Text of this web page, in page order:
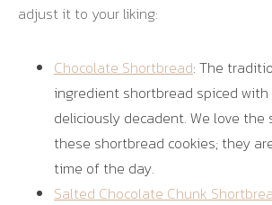
adjust it to your liking:
Chocolate Shortbread: The
ingredient shortbread spiced
deliciously decadent. We love
these shortbread cookies; they
time of the day.
Salted Chocolate Chunk